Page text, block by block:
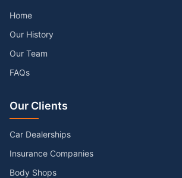
Home
Our History
Our Team
FAQs
Our Clients
Car Dealerships
Insurance Companies
Body Shops